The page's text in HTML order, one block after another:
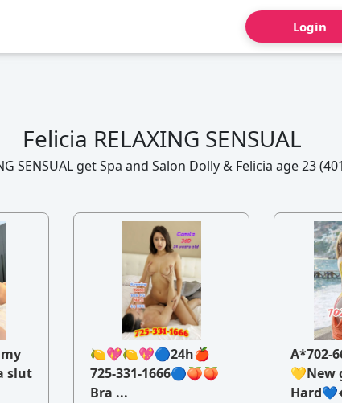
Login
Felicia RELAXING SENSUAL
SENSUAL get Spa and Salon Dolly & Felicia age 23
slut
🍋💖🍋💖🔵24h🍎
725-331-1666🔵🍑🍑
Bra ...
A*702-
💛New